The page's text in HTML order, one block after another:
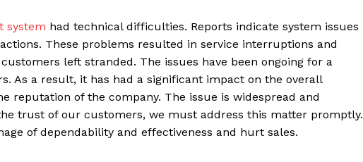
Company
About Us
system had technical difficulties. Reports indicate system issues
These problems resulted in service interruptions and
left stranded. The issues have been ongoing for a
As a result, it has had a significant impact on the overall
reputation of the company. The issue is widespread and
trust of our customers, we must address this matter promptly.
of dependability and effectiveness and hurt sales.